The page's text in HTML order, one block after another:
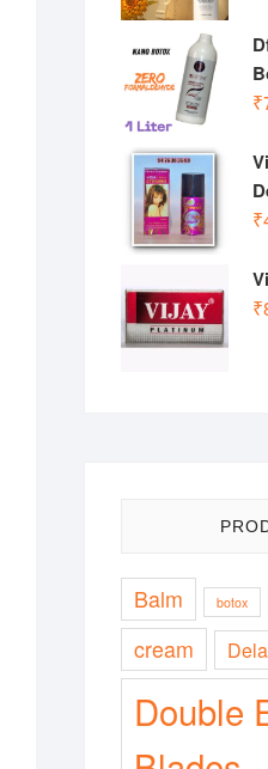
₹
₹
₹
Balm botox
cream
Double